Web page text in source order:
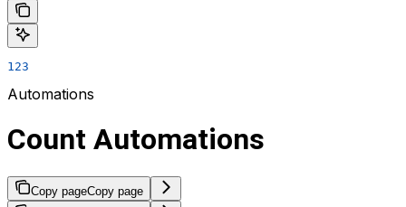
123
Automations
Count Automations
Copy pageCopy page